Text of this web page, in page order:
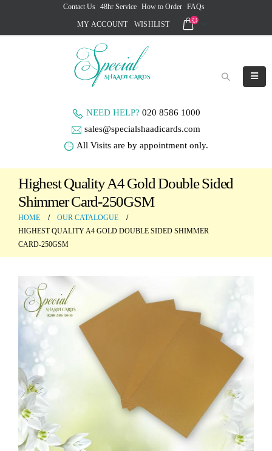
Contact Us 48hr Service How to Order FAQs
MY ACCOUNT WISHLIST
NEED HELP? 020 8586 1000
sales@specialshaadicards.com
All Visits are by appointment only.
Highest Quality A4 Gold Double Sided
Shimmer Card-250GSM
HOME
OUR CATALOGUE
HIGHEST QUALITY A4 GOLD DOUBLE SIDED SHIMMER
CARD-250GSM